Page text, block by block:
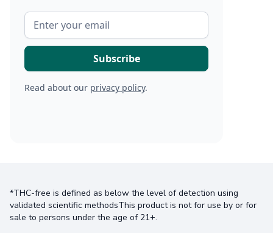
Read about our privacy policy.
*THC-free is defined as below the level of detection using
validated scientific methodsThis product is not for use by or for
sale to persons under the age of 21+.